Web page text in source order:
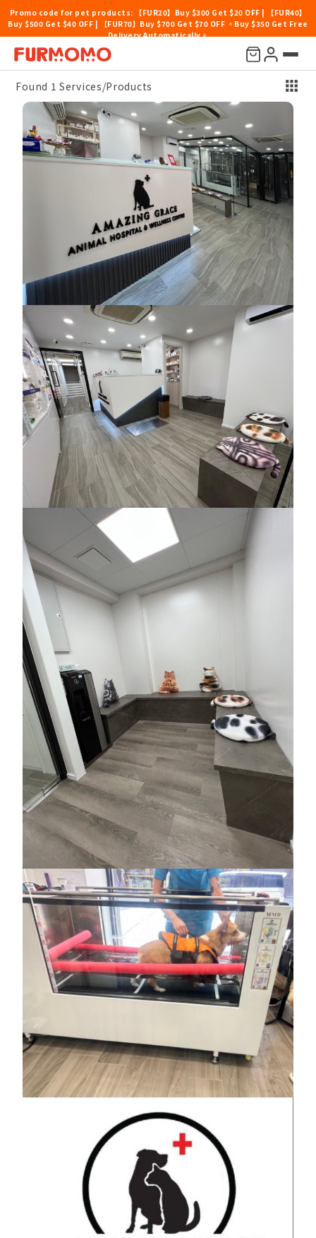
Promo code for pet products: 【FUR20】Buy $300 Get $20 OFF | 【FUR40】
Buy $500 Get $40 OFF | 【FUR70】Buy $700 Get $70 OFF 。Buy $350 Get Free
Delivery Automatically。
Price Location Sort By
Found 1 Services/Products